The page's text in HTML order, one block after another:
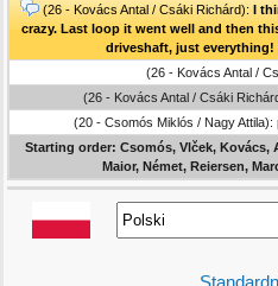
(26 - Kovács Antal / Csáki Richárd): I
crazy. Last loop it went well and then
driveshaft, just everything!
(26 - Kovács Antal /
(26 - Kovács Antal / Csáki
(20 - Csomós Miklós / Nagy Attila):
Starting order: Csomós, Vlček, Kovács,
Maior, Német, Reiersen,